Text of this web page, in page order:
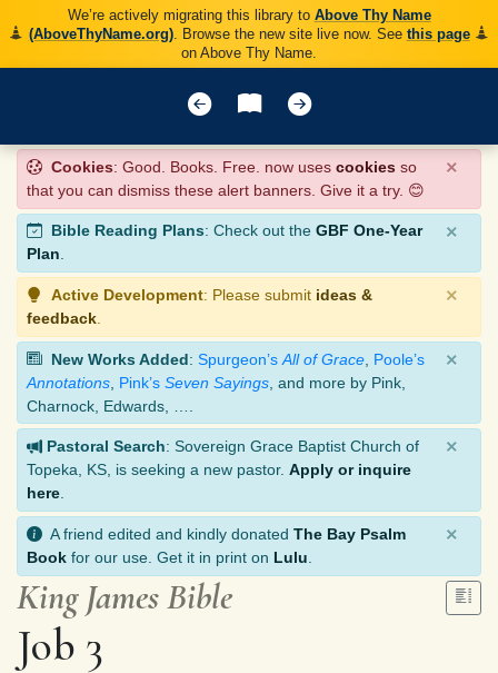
We’re actively migrating this library to Above Thy Name
(AboveThyName.org). Browse the new site live now. See this page
on Above Thy Name.
Cookies: Good. Books. Free. now uses cookies so
that you can dismiss these alert banners. Give it a try. 😊
×
Bible Reading Plans: Check out the GBF One-Year
Plan.
×
Active Development: Please submit ideas &
feedback
×
New Works Added: Spurgeon’s All of Grace Poole’s
Annotations Pink’s Seven Sayings , and more by Pink,
Charnock, Edwards, ….
×
Pastoral Search: Sovereign Grace Baptist Church of
Topeka, KS, is seeking a new pastor. Apply or inquire
here
×
A friend edited and kindly donated The Bay Psalm
Book for our use. Get it in print on Lulu
×
King James Bible
Job 3